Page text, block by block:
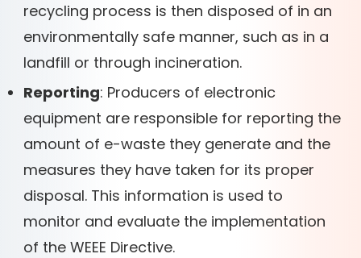
recycling process is then disposed of in an
environmentally safe manner, such as in a
landfill or through incineration.
Reporting: Producers of electronic
equipment are responsible for reporting the
amount of e-waste they generate and the
measures they have taken for its proper
disposal. This information is used to
monitor and evaluate the implementation
of the WEEE Directive.